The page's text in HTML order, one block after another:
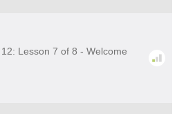
Lesson 7 of 8 - Welcome